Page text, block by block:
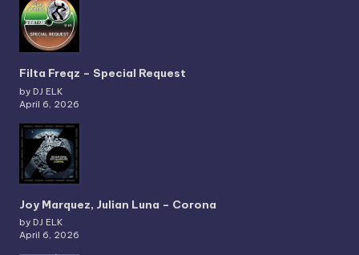
Filta Freqz – Special Request
by DJ ELK
April 6, 2026
Joy Marquez, Julian Luna – Corona
by DJ ELK
April 6, 2026